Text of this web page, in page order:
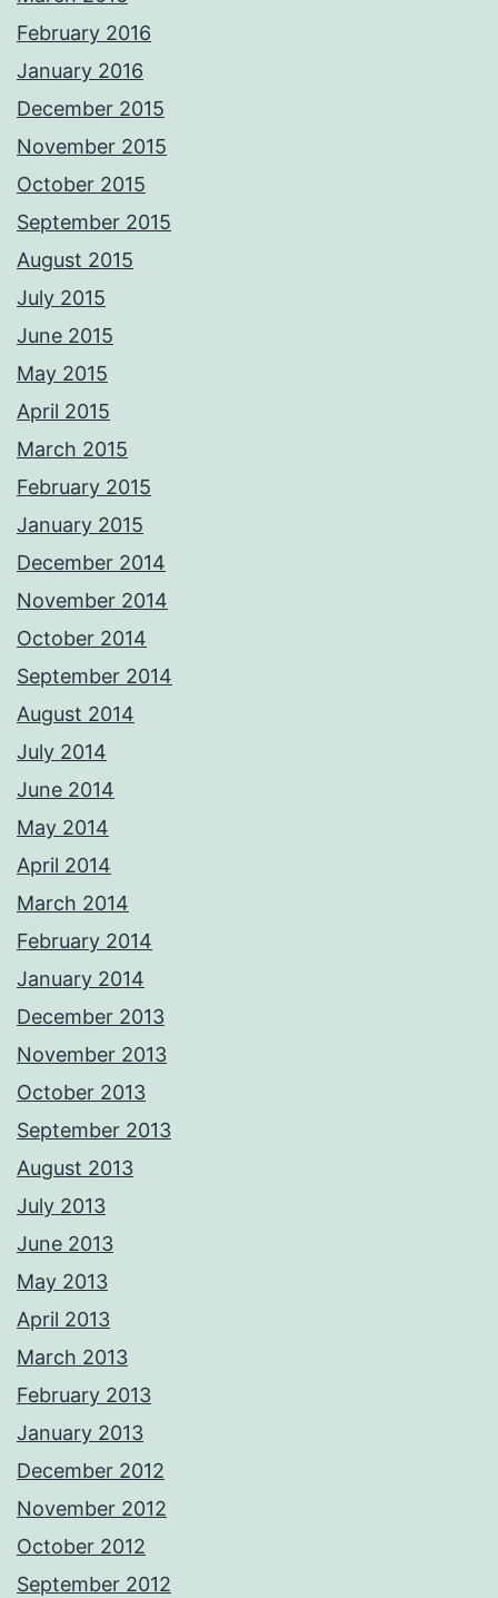
February 2016
January 2016
December 2015
November 2015
October 2015
September 2015
August 2015
July 2015
June 2015
May 2015
April 2015
March 2015
February 2015
January 2015
December 2014
November 2014
October 2014
September 2014
August 2014
July 2014
June 2014
May 2014
April 2014
March 2014
February 2014
January 2014
December 2013
November 2013
October 2013
September 2013
August 2013
July 2013
June 2013
May 2013
April 2013
March 2013
February 2013
January 2013
December 2012
November 2012
October 2012
September 2012